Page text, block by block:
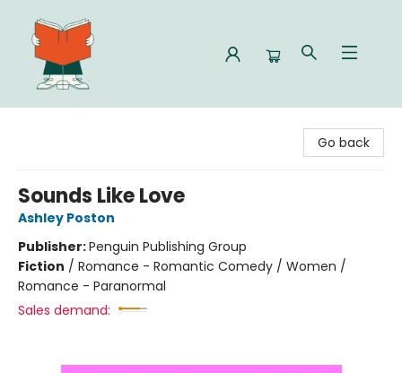
Go back
Sounds Like Love
Ashley Poston
Publisher:Penguin Publishing Group
Fiction / Romance - Romantic Comedy / Women /
Romance - Paranormal
Sales demand: